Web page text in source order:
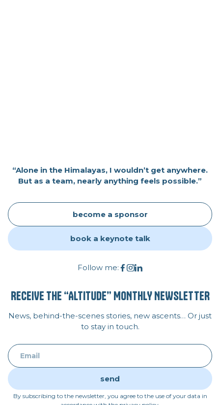
“Alone in the Himalayas, I wouldn’t get anywhere.
But as a team, nearly anything feels possible.”
become a sponsor
book a keynote talk
Follow me:
RECEIVE THE “ALTITUDE” MONTHLY NEWSLETTER
News, behind-the-scenes stories, new ascents… Or just
to stay in touch.
By subscribing to the newsletter, you agree to the use of your data in